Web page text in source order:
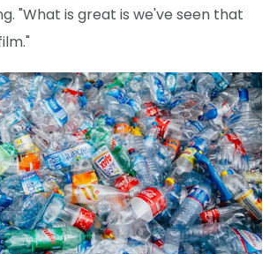
"What is great is we've seen that